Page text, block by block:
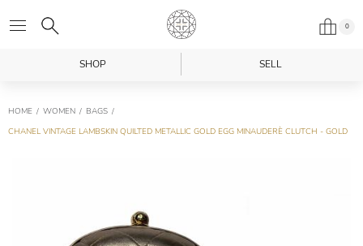
0
SHOP SELL
HOME WOMEN
BAGS
CHANEL VINTAGE LAMBSKIN QUILTED METALLIC GOLD EGG MINAUDERÈ CLUTCH - GOLD